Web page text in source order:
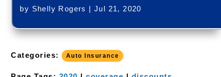
by Shelly Rogers |Jul 21, 2020
Categories: Auto Insurance